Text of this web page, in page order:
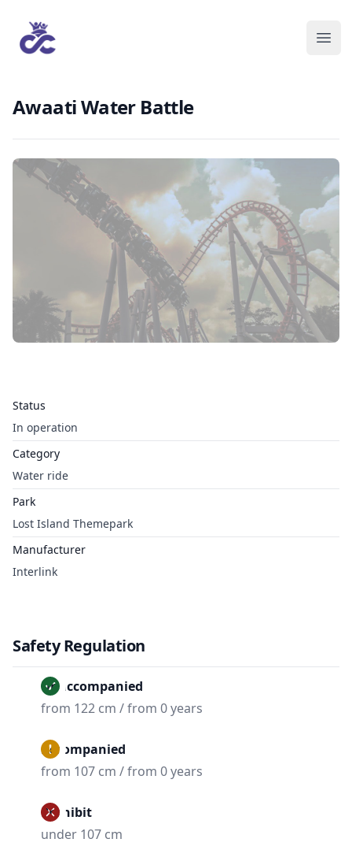
Awaati Water Battle
Status
In operation
Category
Water ride
Park
Lost Island Themepark
Manufacturer
Interlink
Safety Regulation
Unaccompanied
from 122 cm / from 0 years
Accompanied
from 107 cm / from 0 years
Prohibit
under 107 cm